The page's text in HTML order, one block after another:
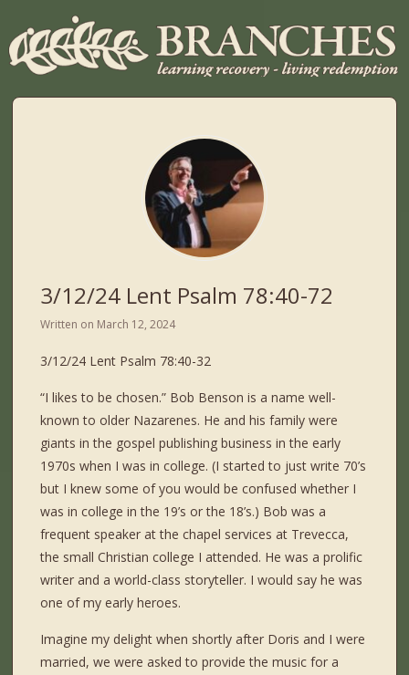
3/12/24 Lent Psalm 78:40-72
Written on March 12, 2024
3/12/24 Lent Psalm 78:40-32
“I likes to be chosen.” Bob Benson is a name well-
known to older Nazarenes. He and his family were
giants in the gospel publishing business in the early
1970s when I was in college. (I started to just write 70’s
but I knew some of you would be confused whether I
was in college in the 19’s or the 18’s.) Bob was a
frequent speaker at the chapel services at Trevecca,
the small Christian college I attended. He was a prolific
writer and a world-class storyteller. I would say he was
one of my early heroes.
Imagine my delight when shortly after Doris and I were
married, we were asked to provide the music for a